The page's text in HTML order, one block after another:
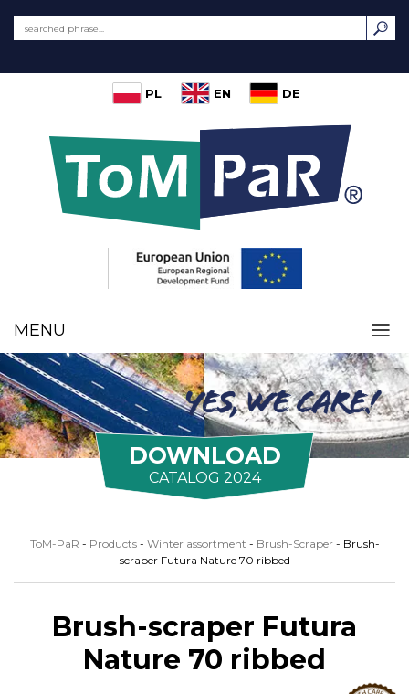
PL EN DE
MENU
DOWNLOAD
CATALOG 2024
ToM-PaR - Products - Winter assortment - Brush-Scraper - Brush-
scraper Futura Nature 70 ribbed
Brush-scraper Futura
Nature 70 ribbed